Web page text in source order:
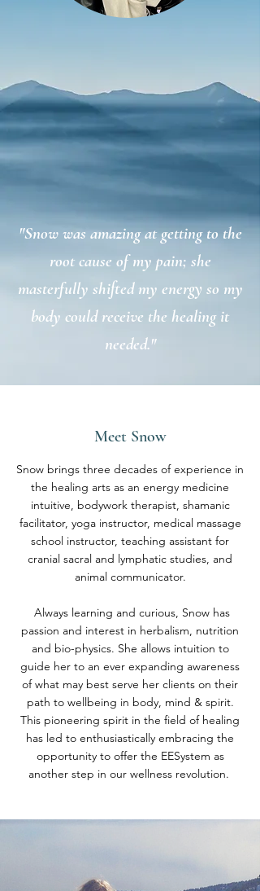
"Snow was amazing at getting to the
root cause of my pain; she
masterfully shifted my energy so my
body could receive the healing it
needed."
Meet Snow
Snow brings three decades of experience in
the healing arts as an energy medicine
intuitive, bodywork therapist, shamanic
facilitator, yoga instructor, medical massage
school instructor, teaching assistant for
cranial sacral and lymphatic studies, and
animal communicator.
Always learning and curious, Snow has
passion and interest in herbalism, nutrition
and bio-physics. She allows intuition to
guide her to an ever expanding awareness
of what may best serve her clients on their
path to wellbeing in body, mind & spirit.
This pioneering spirit in the field of healing
has led to enthusiastically embracing the
opportunity to offer the EESystem as
another step in our wellness revolution.